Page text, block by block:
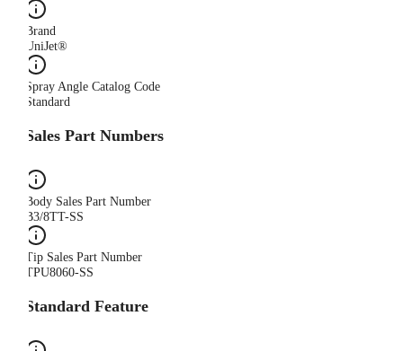
Brand
UniJet®
Spray Angle Catalog Code
Standard
Sales Part Numbers
Body Sales Part Number
B3/8TT-SS
Tip Sales Part Number
TPU8060-SS
Standard Feature